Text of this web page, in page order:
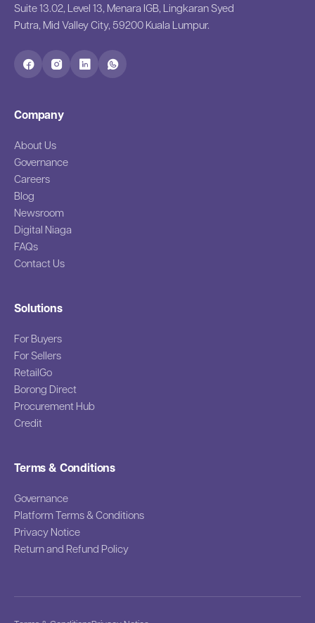
Suite 13.02, Level 13, Menara IGB, Lingkaran Syed
Putra, Mid Valley City, 59200 Kuala Lumpur.
Company
About Us
Governance
Careers
Blog
Newsroom
Digital Niaga
FAQs
Contact Us
Solutions
For Buyers
For Sellers
RetailGo
Borong Direct
Procurement Hub
Credit
Terms & Conditions
Governance
Platform Terms & Conditions
Privacy Notice
Return and Refund Policy